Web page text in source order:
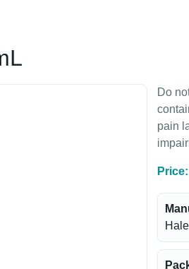
Do
pain